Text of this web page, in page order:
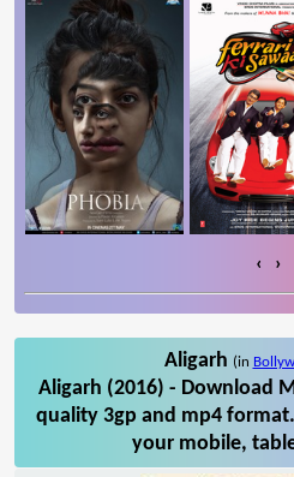
‹ ›
Aligarh (in
Aligarh (2016) - Download
quality 3gp and mp4
your mobile,